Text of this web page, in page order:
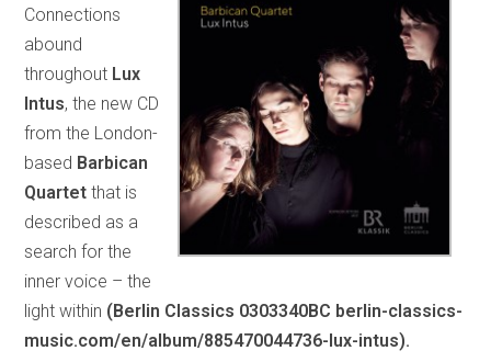
Connections
abound
throughout Lux
Intus, the new CD
from the London-
based Barbican
Quartet that is
described as a
search for the
inner voice – the
light within (Berlin Classics 0303340BC berlin-classics-
music.com/en/album/885470044736-lux-intus).